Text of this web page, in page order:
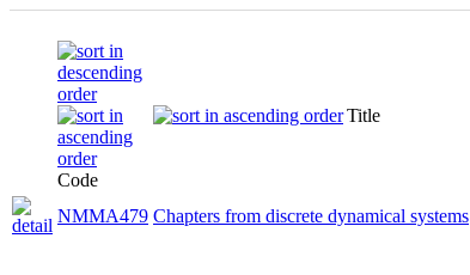
Code
Title
NMMA479 Chapters from discrete dynamical systems